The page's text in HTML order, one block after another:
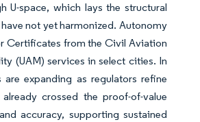
U-space, which lays the structural
not yet harmonized. Autonomy
Certificates from the Civil Aviation
(UAM) services in select cities. In
expanding as regulators refine
crossed the proof-of-value
accuracy, supporting sustained